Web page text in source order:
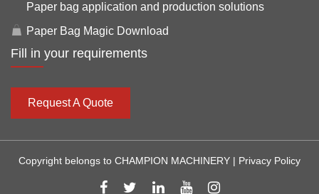
Paper bag application and production solutions
Paper Bag Magic Download
Fill in your requirements
Request A Quote
Copyright belongs to CHAMPION MACHINERY | Privacy Policy